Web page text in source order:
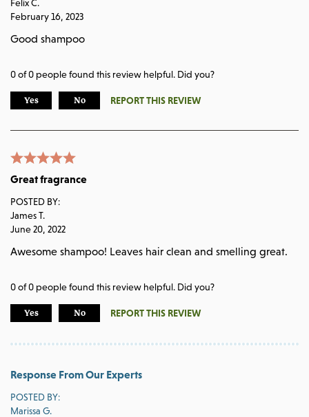
Felix C.
February 16, 2023
Good shampoo
0of0 people found this review helpful. Did you?
Yes No REPORT THIS REVIEW
Great fragrance
POSTED BY:
James T.
June 20, 2022
Awesome shampoo! Leaves hair clean and smelling great.
0of0 people found this review helpful. Did you?
Yes No REPORT THIS REVIEW
Response From Our Experts
POSTED BY:
Marissa G.